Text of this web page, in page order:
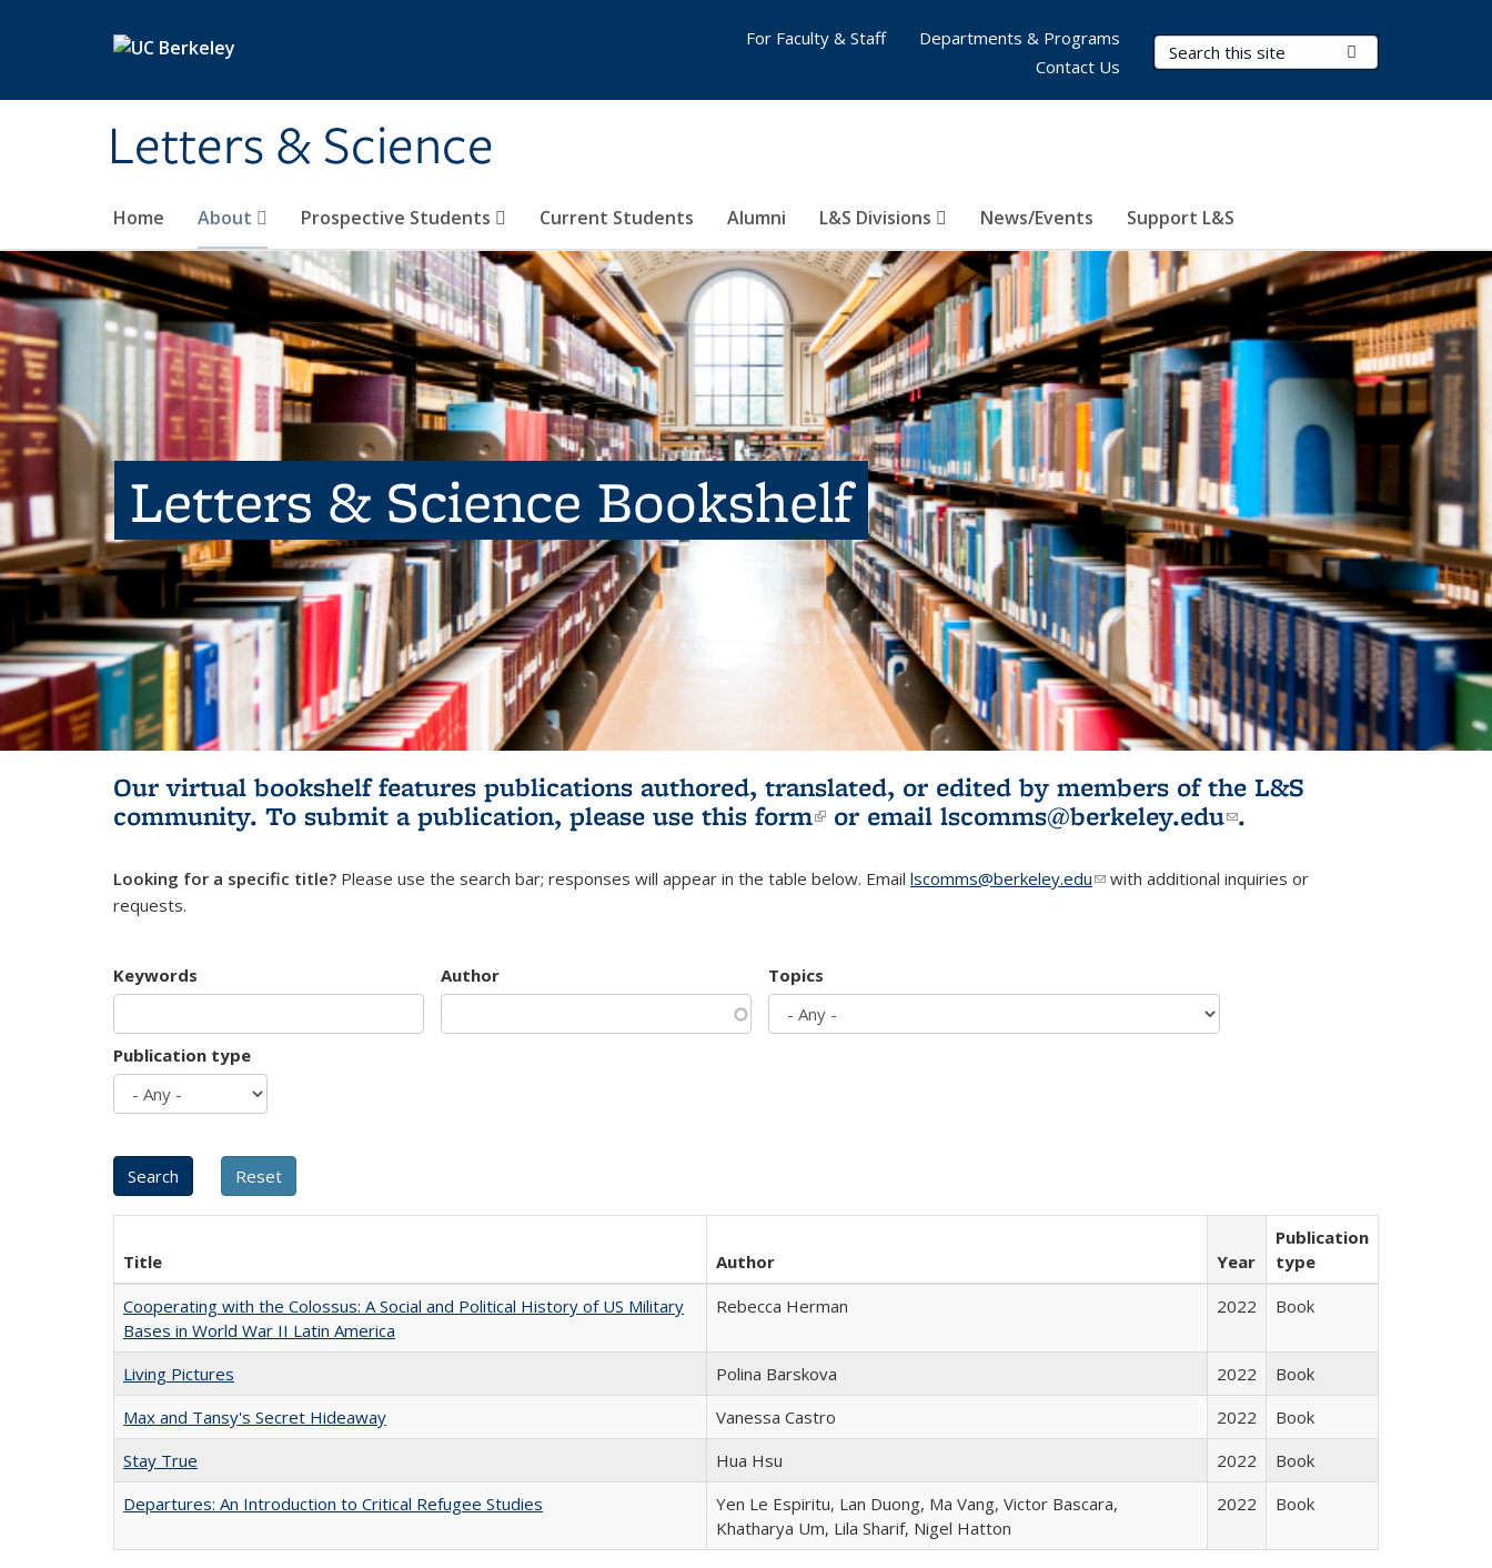
Letters & Science
Search Terms
Home About Prospective Students Current Students Alumni L&S Divisions News/Events Support L&S
For Faculty & Staff
Departments & Programs
Contact Us
Letters & Science Bookshelf
Our virtual bookshelf features publications authored, translated, or edited by members of the L&S
community. To submit a publication, please use this form(link is external)
or email lscomms@berkeley.edu(link sends e-
.
Looking for a specific title? Please use the search bar; responses will appear in the table below. Email lscomms@berkeley.edu(link sends e-mail)
with additional inquiries or
requests.
Keywords Author Topics
Publication type
Title Author Year
Publication
type
Cooperating with the Colossus: A Social and Political History of US Military
Bases in World War II Latin America
Rebecca Herman 2022 Book
Living Pictures Polina Barskova 2022
Book
Max and Tansy's Secret Hideaway
Vanessa Castro 2022
Book
Stay True
Hua Hsu 2022
Book
Departures: An Introduction to Critical Refugee Studies
Yen Le Espiritu, Lan Duong, Ma Vang, Victor Bascara,
Khatharya Um, Lila Sharif, Nigel Hatton
2022 Book